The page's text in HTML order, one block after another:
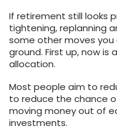
If retirement still looks
tightening, replanning
some other moves
ground. First up, now
allocation.
Most people aim to
to reduce the chance
moving money out of
investments.